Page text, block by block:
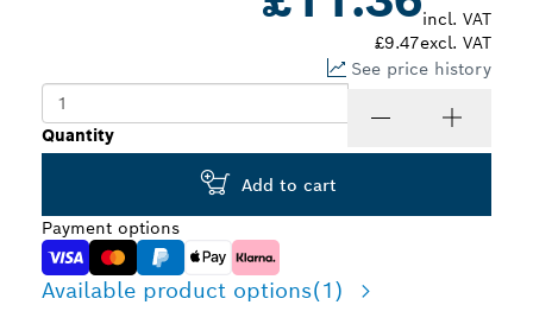
incl. VAT
£9.47excl. VAT
See price history
Quantity
Add to cart
Payment options
Available product options(1)